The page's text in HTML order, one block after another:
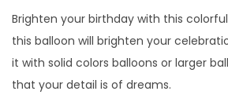
Brighten your birthday with this
this balloon will brighten your
it with solid colors balloons or larger
that your detail is of dreams.